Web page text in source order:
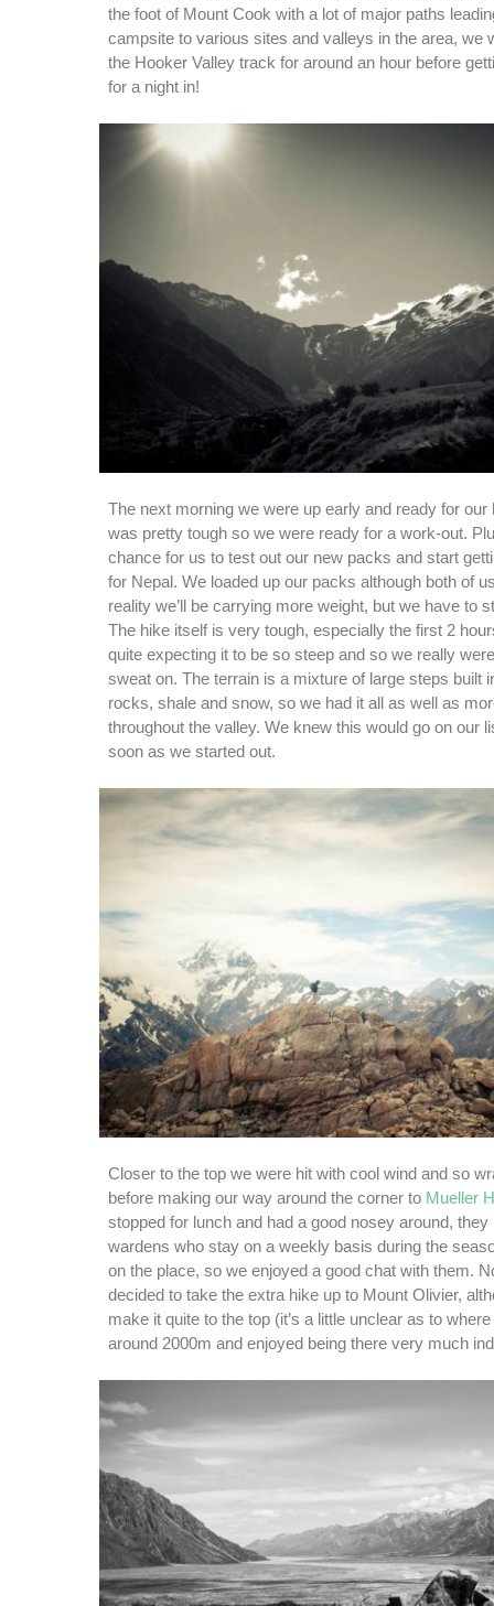
the foot of Mount Cook with a lot of major paths
campsite to various sites and valleys in the area, we
the Hooker Valley track for around an hour before
for a night in!
The next morning we were up early and ready for our
was pretty tough so we were ready for a work-out.
chance for us to test out our new packs and start
for Nepal. We loaded up our packs although both of
reality we’ll be carrying more weight, but we have to
The hike itself is very tough, especially the first 2
quite expecting it to be so steep and so we really
sweat on. The terrain is a mixture of large steps built
rocks, shale and snow, so we had it all as well as
throughout the valley. We knew this would go on our
soon as we started out.
Closer to the top we were hit with cool wind and so
before making our way around the corner to Mueller
stopped for lunch and had a good nosey around,
wardens who stay on a weekly basis during the
on the place, so we enjoyed a good chat with them.
decided to take the extra hike up to Mount Olivier,
make it quite to the top (it’s a little unclear as to
around 2000m and enjoyed being there very much